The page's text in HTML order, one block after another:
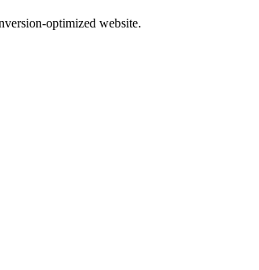
optimized website.